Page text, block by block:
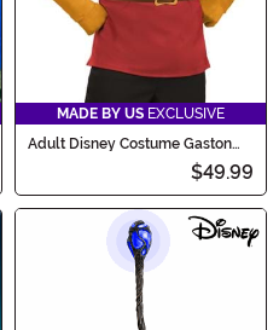
MADE BY US EXCLUSIVE
Adult Disney Costume Gaston
$49.99